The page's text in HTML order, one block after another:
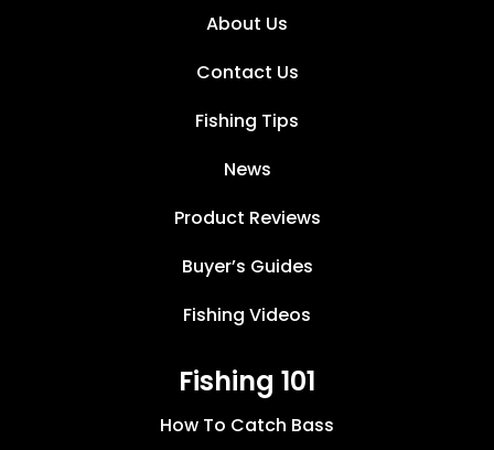
About Us
Contact Us
Fishing Tips
News
Product Reviews
Buyer’s Guides
Fishing Videos
Fishing 101
How To Catch Bass